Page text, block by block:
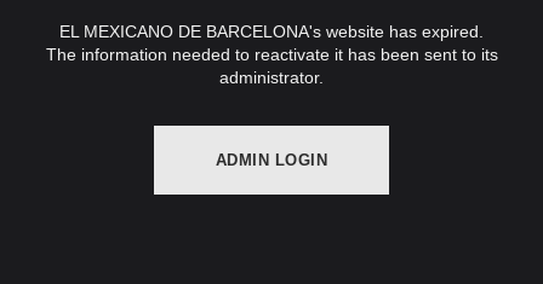
EL MEXICANO DE BARCELONA's website has expired.
The information needed to reactivate it has been sent to its
administrator.
ADMIN LOGIN